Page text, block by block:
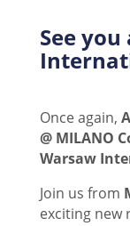
See
Once again,
@ MILANO
Warsaw
Join us from
exciting new